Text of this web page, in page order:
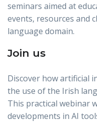
seminars aimed at
events, resources and
language domain.
Join us
Discover how artificial
the use of the Irish
This practical webinar
developments in AI